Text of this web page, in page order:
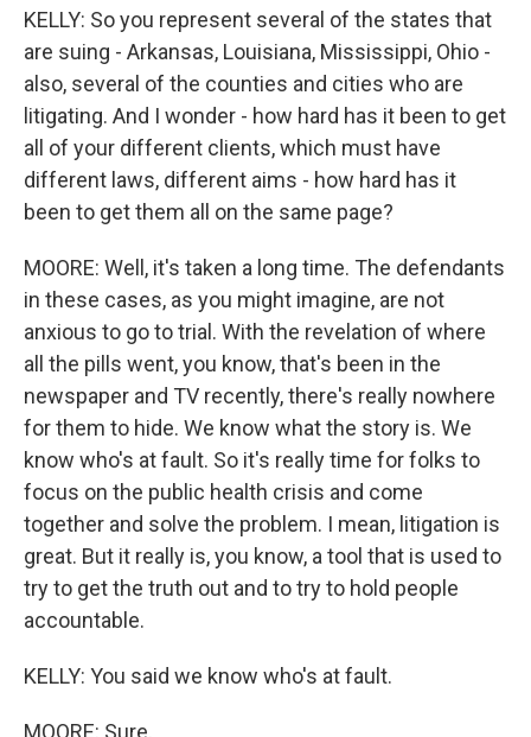
KELLY: So you represent several of the states that
are suing - Arkansas, Louisiana, Mississippi, Ohio -
also, several of the counties and cities who are
litigating. And I wonder - how hard has it been to get
all of your different clients, which must have
different laws, different aims - how hard has it
been to get them all on the same page?
MOORE: Well, it's taken a long time. The defendants
in these cases, as you might imagine, are not
anxious to go to trial. With the revelation of where
all the pills went, you know, that's been in the
newspaper and TV recently, there's really nowhere
for them to hide. We know what the story is. We
know who's at fault. So it's really time for folks to
focus on the public health crisis and come
together and solve the problem. I mean, litigation is
great. But it really is, you know, a tool that is used to
try to get the truth out and to try to hold people
accountable.
KELLY: You said we know who's at fault.
MOORE: Sure.